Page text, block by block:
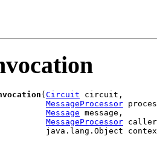
( Circuit circuit,
MessageProcessor
Message message,
MessageProcessor
java.lang.Object